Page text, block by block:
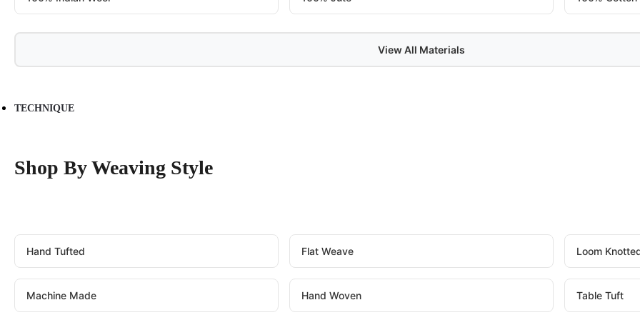
View All Materials
TECHNIQUE
Shop By Weaving Style
Hand Tufted Flat Weave Loom
Machine Made Hand Woven Table Tuft